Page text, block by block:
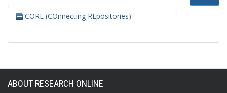
CORE (COnnecting REpositories)
ABOUT RESEARCH ONLINE